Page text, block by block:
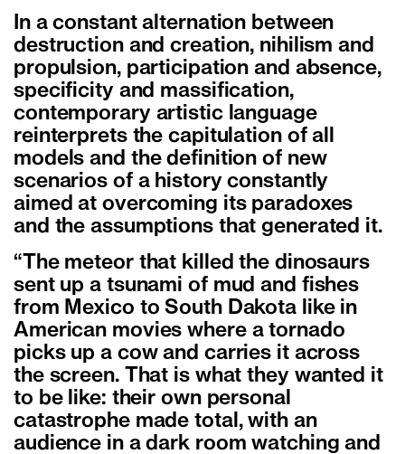
In a constant alternation between
destruction and creation, nihilism and
propulsion, participation and absence,
specificity and massification,
contemporary artistic language
reinterprets the capitulation of all
models and the definition of new
scenarios of a history constantly
aimed at overcoming its paradoxes
and the assumptions that generated it.
“The meteor that killed the dinosaurs
sent up a tsunami of mud and fishes
from Mexico to South Dakota like in
American movies where a tornado
picks up a cow and carries it across
the screen. That is what they wanted it
to be like: their own personal
catastrophe made total, with an
audience in a dark room watching and